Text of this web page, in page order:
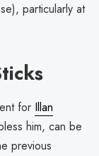
particularly at
for Illan
him, can be
previous